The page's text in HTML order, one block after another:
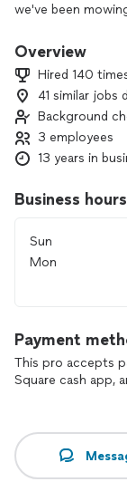
we've been
satisfied with the
Overview
Hired 140
41 similar jobs
Background
3 employees
13 years in
Business hours
Sun
Mon
Payment
This pro accepts
Square cash app,